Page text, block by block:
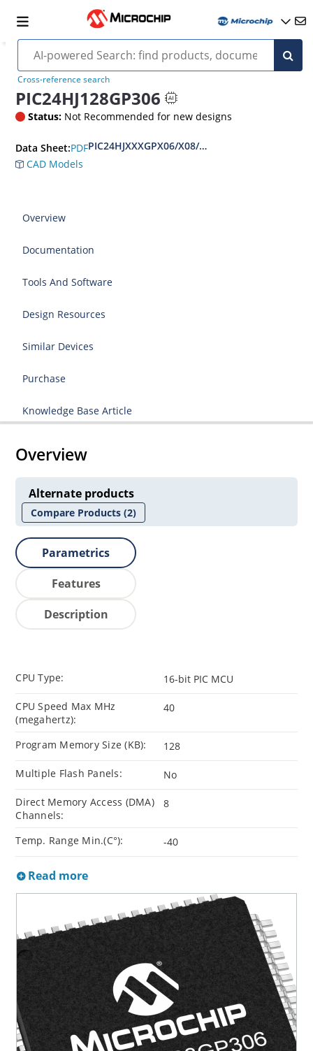
Cross-reference search
PIC24HJ128GP306
Status: Not Recommended for new designs
Data Sheet:PDFPIC24HJXXXGPX06/X08/X10 Data Sheet
CAD Models
Overview
Documentation
Tools And Software
Design Resources
Similar Devices
Purchase
Knowledge Base Article
Overview
Alternate products
Compare Products(2)
Parametrics
Features
Description
CPU Type: 16-bit PIC MCU
CPU Speed Max MHz
(megahertz):
40
Program Memory Size (KB): 128
Multiple Flash Panels: No
Direct Memory Access (DMA)
Channels:
8
Temp. Range Min.(C°): -40
Read more